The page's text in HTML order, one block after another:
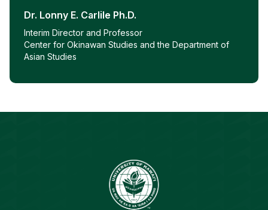
Dr. Lonny E. Carlile Ph.D.
Interim Director and Professor
Center for Okinawan Studies and the Department of
Asian Studies